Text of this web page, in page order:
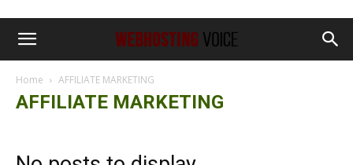
Home AFFILIATE MARKETING
AFFILIATE MARKETING